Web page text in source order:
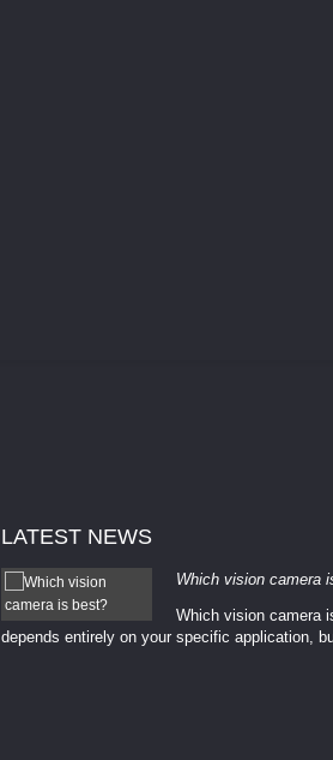
LATEST NEWS
Which vision camera
Which vision camera
depends entirely on your ​specific application,